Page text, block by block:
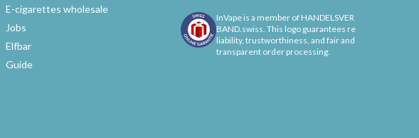
E-cigarettes wholesale
Jobs
Elfbar
Guide
InVape is a member of HANDELSVER
BAND.swiss. This logo guarantees re
liability, trustworthiness, and fair and
transparent order processing.